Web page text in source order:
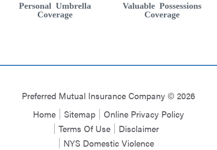
Personal Umbrella
Coverage
Valuable Possessions
Coverage
Preferred Mutual Insurance Company © 2026
Home
Sitemap
Online Privacy Policy
Terms Of Use
Disclaimer
NYS Domestic Violence